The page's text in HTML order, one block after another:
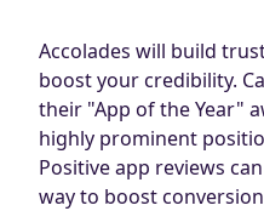
Accolades will build
boost your credibility.
their "App of the Year"
highly prominent
Positive app reviews
way to boost